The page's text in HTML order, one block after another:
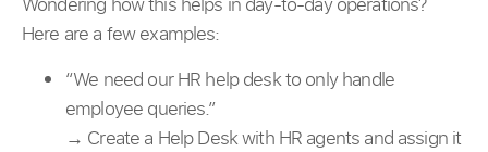
Here are a few examples:
“We need our HR help desk to only handle
employee queries.”
→ Create a Help Desk with HR agents and assign it